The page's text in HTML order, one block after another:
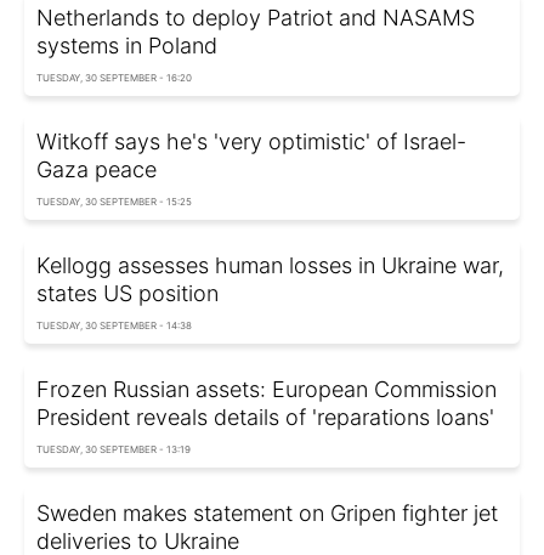
Netherlands to deploy Patriot and NASAMS
systems in Poland
TUESDAY, 30 SEPTEMBER - 16:20
Witkoff says he's 'very optimistic' of Israel-
Gaza peace
TUESDAY, 30 SEPTEMBER - 15:25
Kellogg assesses human losses in Ukraine war,
states US position
TUESDAY, 30 SEPTEMBER - 14:38
Frozen Russian assets: European Commission
President reveals details of 'reparations loans'
TUESDAY, 30 SEPTEMBER - 13:19
Sweden makes statement on Gripen fighter jet
deliveries to Ukraine